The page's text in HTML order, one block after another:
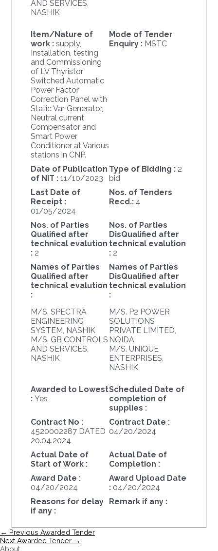
AND SERVICES,
NASHIK
Item/Nature of
work : supply,
Installation, testing
and Commissioning
of LV Thyristor
Switched Automatic
Power Factor
Correction Panel with
Static Var Generator,
Neutral current
Compensator and
Smart Power
Conditioner at Various
stations in CNP.
Mode of Tender
Enquiry : MSTC
Date of Publication
of NIT : 11/10/2023
Type of Bidding : 2
bid
Last Date of
Receipt :
01/05/2024
Nos. of Tenders
Recd.: 4
Nos. of Parties
Qualified after
technical evalution
: 2
Nos. of Parties
DisQualified after
technical evalution
: 2
Names of Parties
Qualified after
technical evalution
:
M/S. SPECTRA
ENGINEERING
SYSTEM, NASHIK
M/S. GB CONTROLS
AND SERVICES,
NASHIK
Names of Parties
DisQualified after
technical evalution
:
M/S. P2 POWER
SOLUTIONS
PRIVATE LIMITED,
NOIDA
M/S. UNIQUE
ENTERPRISES,
NASHIK
Awarded to Lowest
: Yes
Scheduled Date of
completion of
supplies :
Contract No :
4520002287 DATED
20.04.2024
Contract Date :
04/20/2024
Actual Date of
Start of Work :
Actual Date of
Completion :
Award Date :
04/20/2024
Award Upload Date
: 04/20/2024
Reasons for delay
if any :
Remark if any :
Post
navigation
← Previous Awarded Tender
Next Awarded Tender →
About